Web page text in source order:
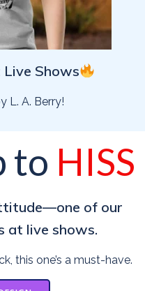
Shows
L. A. Berry!
to HISS
of our
at live shows.
this one’s a must-have.